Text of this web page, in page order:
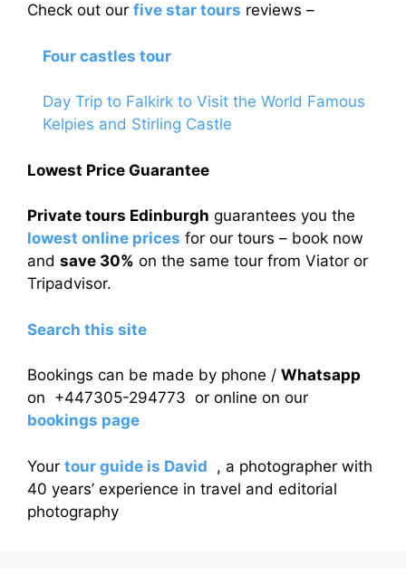
Check out our five star tours reviews –
Four castles tour
Day Trip to Falkirk to Visit the World Famous
Kelpies and Stirling Castle
Lowest Price Guarantee
Private tours Edinburgh guarantees you the
lowest online prices for our tours – book now
and save 30% on the same tour from Viator or
Tripadvisor.
Search this site
Bookings can be made by phone / Whatsapp
on +447305-294773 or online on our
bookings page
Your tour guide is David , a photographer with
40 years’ experience in travel and editorial
photography